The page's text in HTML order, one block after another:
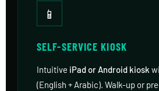
📱
SELF-SERVICE KIOSK
Intuitive iPad or Android kiosk
(English + Arabic). Walk-up or